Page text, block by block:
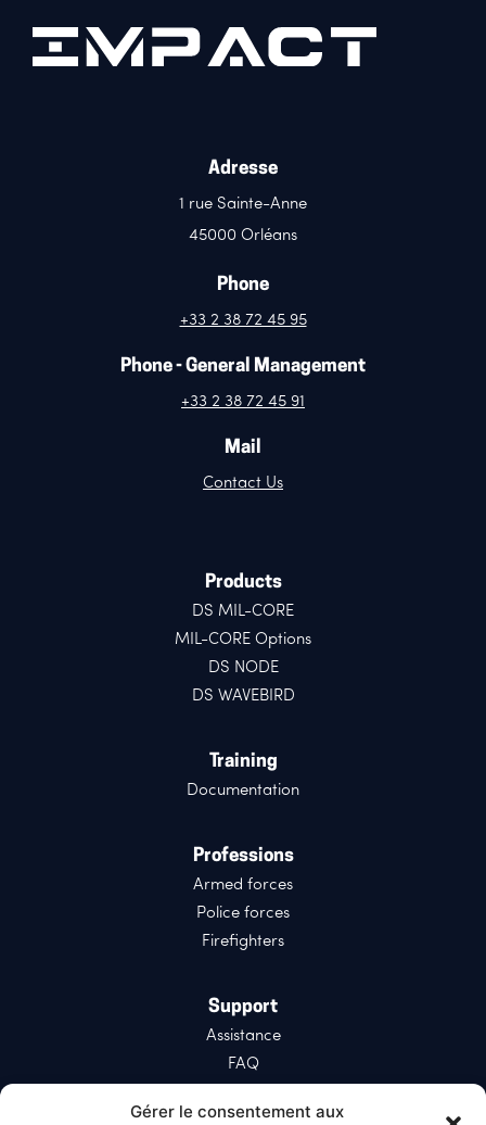
Gérer le consentement aux
Adresse
1 rue Sainte-Anne
45000 Orléans
Phone
+33 2 38 72 45 95
Phone - General Management
+33 2 38 72 45 91
Mail
Contact Us
Products
DS MIL-CORE
MIL-CORE Options
DS NODE
DS WAVEBIRD
Training
Documentation
Professions
Armed forces
Police forces
Firefighters
Support
Assistance
FAQ